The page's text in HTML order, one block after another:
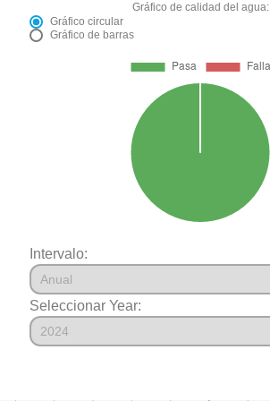
Gráfico de calidad del agua:
Gráfico circular
Gráfico de barras
Intervalo:
Seleccionar Year: